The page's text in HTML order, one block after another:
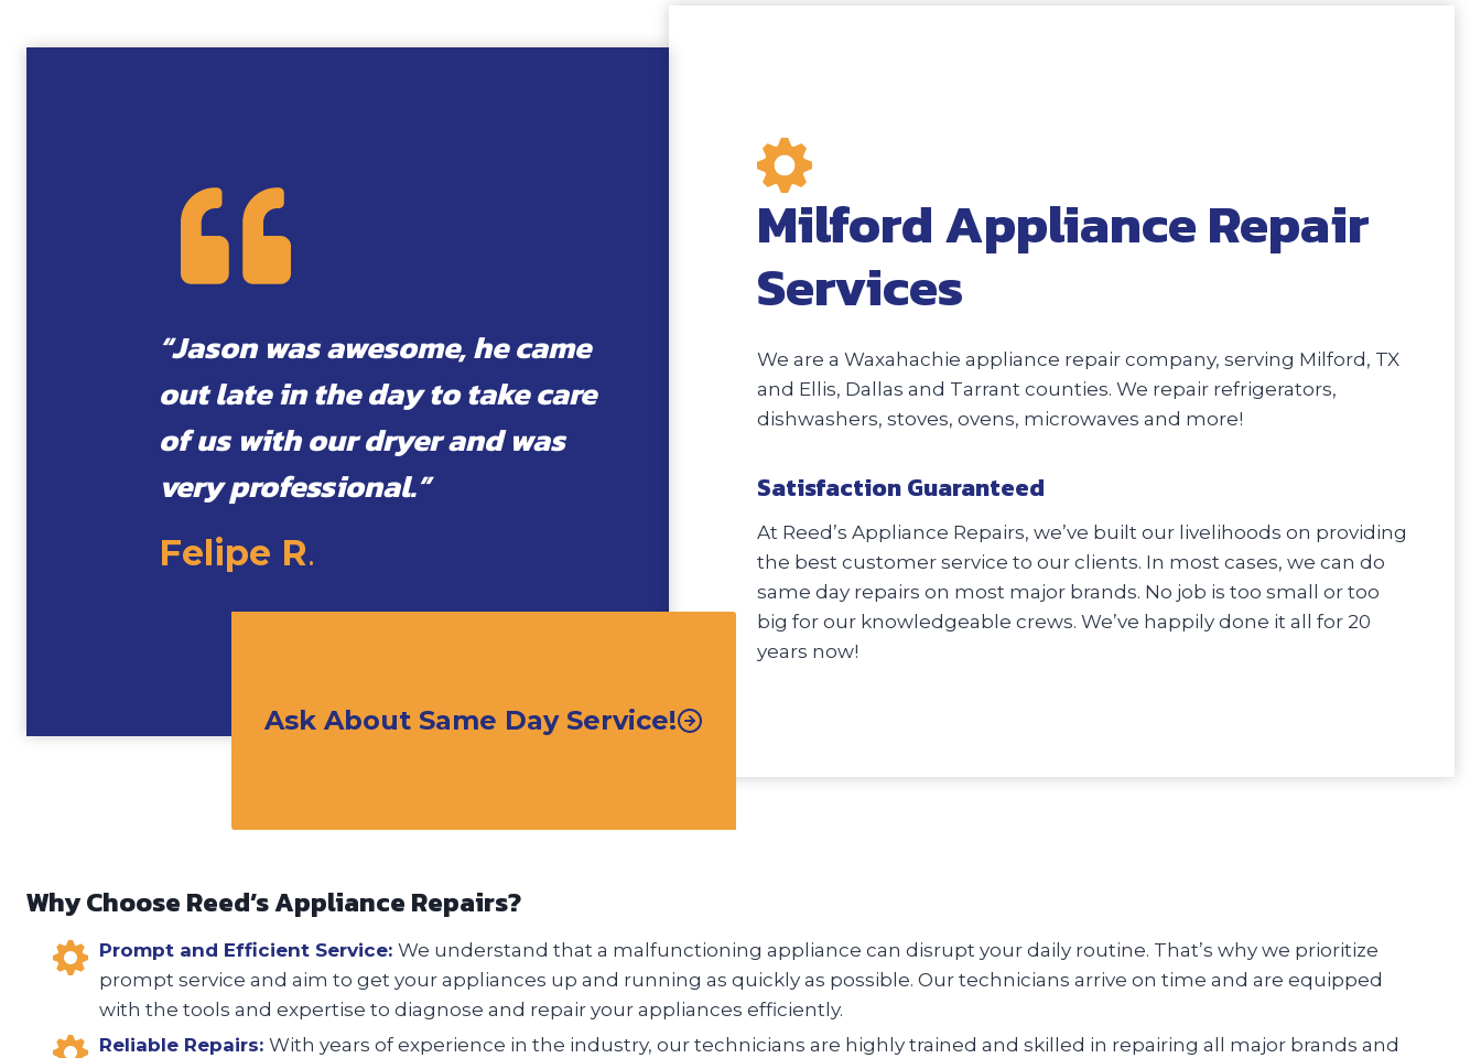
“Jason was awesome, he came
out late in the day to take care
of us with our dryer and was
very professional.”
Felipe R.
Milford Appliance Repair
Services
We are a Waxahachie appliance repair company, serving Milford, TX
and Ellis, Dallas and Tarrant counties. We repair refrigerators,
dishwashers, stoves, ovens, microwaves and more!
Satisfaction Guaranteed
At Reed’s Appliance Repairs, we’ve built our livelihoods on providing
the best customer service to our clients. In most cases, we can do
same day repairs on most major brands. No job is too small or too
big for our knowledgeable crews. We’ve happily done it all for 20
years now!
Ask About Same Day Service!
Why Choose Reed’s Appliance Repairs?
Prompt and Efficient Service: We understand that a malfunctioning appliance can disrupt your daily routine. That’s why we prioritize
prompt service and aim to get your appliances up and running as quickly as possible. Our technicians arrive on time and are equipped
with the tools and expertise to diagnose and repair your appliances efficiently.
Reliable Repairs: With years of experience in the industry, our technicians are highly trained and skilled in repairing all major brands and